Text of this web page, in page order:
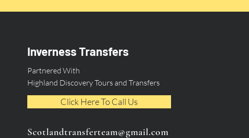
Inverness Transfers
Partnered With
Highland Discovery Tours and Transfers
Click Here To Call Us
Scotlandtransferteam@gmail.com